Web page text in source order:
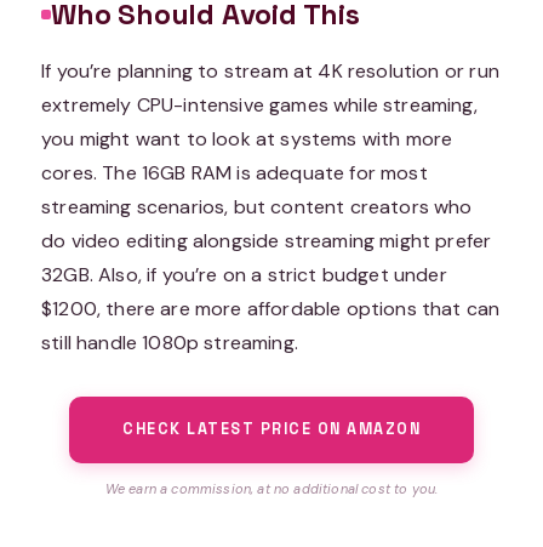
Who Should Avoid This
If you’re planning to stream at 4K resolution or run
extremely CPU-intensive games while streaming,
you might want to look at systems with more
cores. The 16GB RAM is adequate for most
streaming scenarios, but content creators who
do video editing alongside streaming might prefer
32GB. Also, if you’re on a strict budget under
$1200, there are more affordable options that can
still handle 1080p streaming.
CHECK LATEST PRICE ON AMAZON
We earn a commission, at no additional cost to you.